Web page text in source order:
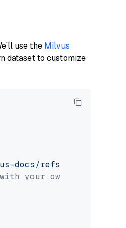
use the Milvus
dataset to customize
docs/refs/heads/
your own file paths.